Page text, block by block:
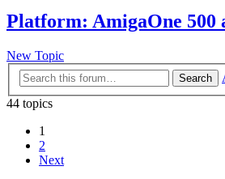
Platform: AmigaOne 500
New Topic
Search
44 topics
1
2
Next